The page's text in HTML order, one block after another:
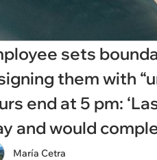
sets
them with
end at 5 pm:
and would
María Cetra